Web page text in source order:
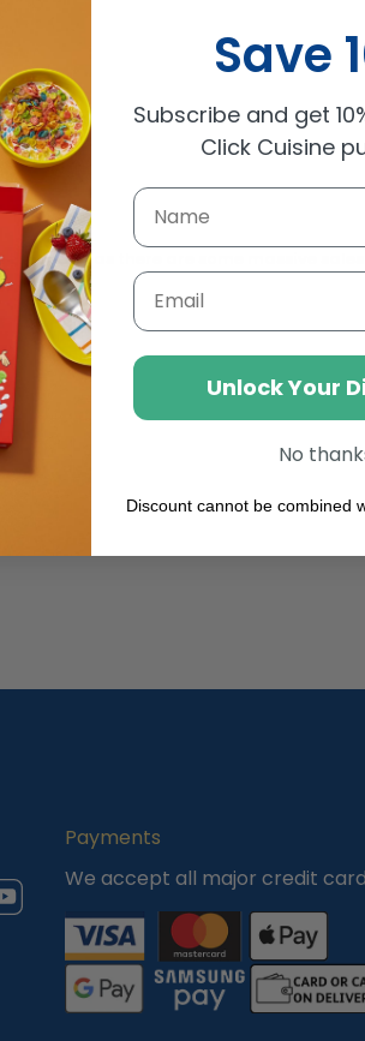
ready as there are some massive
Payments
We accept all major credit
Save
Subscribe and get
Click Cuisine
Email
Unlock Your
No
Discount cannot be combined